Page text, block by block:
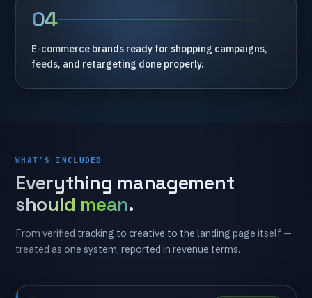
04
E-commerce brands ready for shopping campaigns,
feeds, and retargeting done properly.
WHAT’S INCLUDED
Everything management
should mean.
From verified tracking to creative to the landing page itself —
treated as one system, reported in revenue terms.